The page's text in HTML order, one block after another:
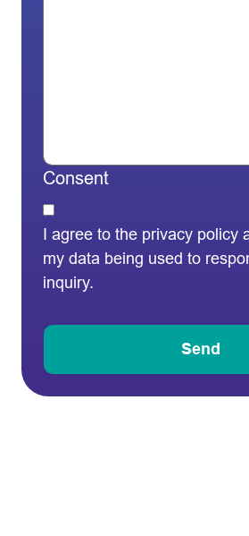
Consent
I agree to the privacy policy
my data being used to
inquiry.